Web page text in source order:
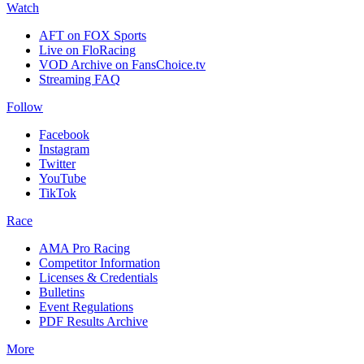
Watch
AFT on FOX Sports
Live on FloRacing
VOD Archive on FansChoice.tv
Streaming FAQ
Follow
Facebook
Instagram
Twitter
YouTube
TikTok
Race
AMA Pro Racing
Competitor Information
Licenses & Credentials
Bulletins
Event Regulations
PDF Results Archive
More